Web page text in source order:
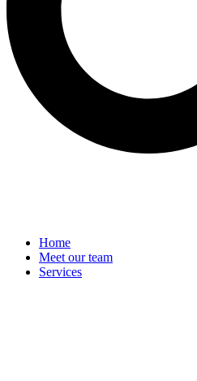
Home
Meet our team
Services